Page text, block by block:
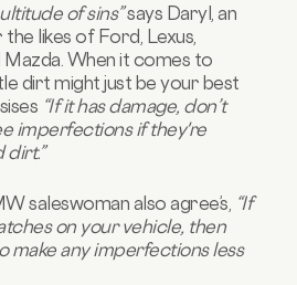
of sins”says Daryl, an
likes of Ford, Lexus,
Mazda. When it comes to
dirt might just be your best
“If it has damage, don’t
imperfections if they're
saleswoman also agree’s, “If
on your vehicle, then
make any imperfections less